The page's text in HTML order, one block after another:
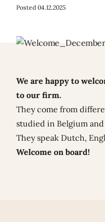
Posted 04.12.2025
We are happy to
to our firm.
They come from
studied in Belgium and
They speak Dutch,
Welcome on board!